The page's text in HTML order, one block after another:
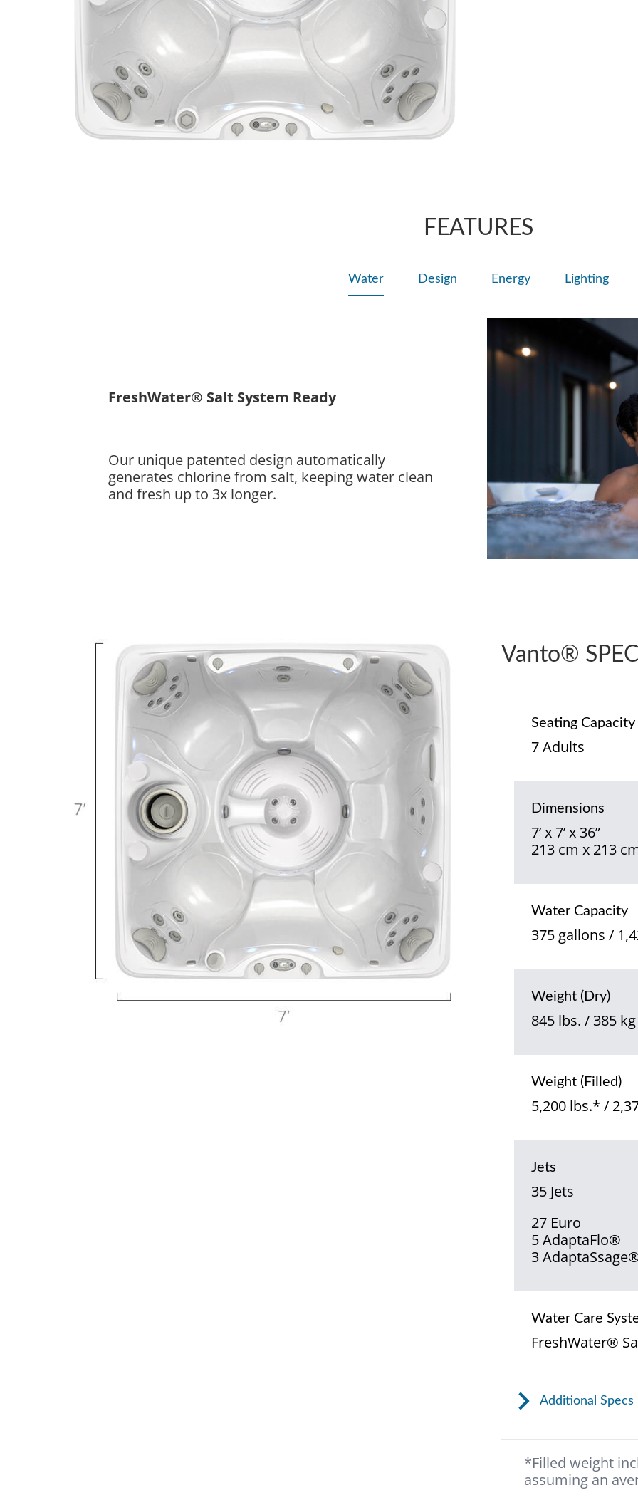
FEATURES
Water Design Energy Lighting
FreshWater® Salt System Ready
Our unique patented design automatically
generates chlorine from salt, keeping water clean
and fresh up to 3x longer.
Vanto®
Seating Capacity
7 Adults
Dimensions
7’ x 7’ x 36”
213 cm x 213
Water Capacity
375 gallons /
Weight (Dry)
845 lbs. / 385 kg
Weight (Filled)
5,200 lbs.* /
Jets
35 Jets
27 Euro
5 AdaptaFlo®
3
Water Care
FreshWater®
Additional Specs
*Filled weight
assuming an